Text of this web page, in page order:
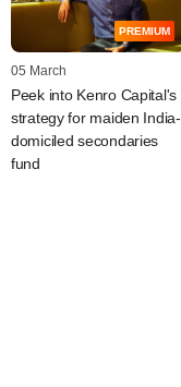
PREMIUM
05 March
Peek into Kenro Capital's
strategy for maiden India-
domiciled secondaries
fund